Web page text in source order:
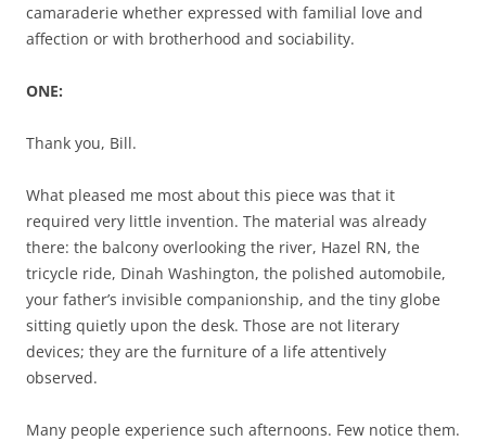
camaraderie whether expressed with familial love and
affection or with brotherhood and sociability.
ONE:
Thank you, Bill.
What pleased me most about this piece was that it
required very little invention. The material was already
there: the balcony overlooking the river, Hazel RN, the
tricycle ride, Dinah Washington, the polished automobile,
your father’s invisible companionship, and the tiny globe
sitting quietly upon the desk. Those are not literary
devices; they are the furniture of a life attentively
observed.
Many people experience such afternoons. Few notice them.